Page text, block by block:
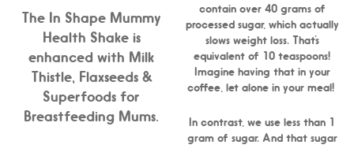
The In Shape Mummy
Health Shake is
enhanced with Milk
Thistle, Flaxseeds &
Superfoods for
Breastfeeding Mums.
contain over 40 grams of
processed sugar, which actually
slows weight loss. That’s
equivalent of 10 teaspoons!
Imagine having that in your
coffee, let alone in your meal!
In contrast, we use less than 1
gram of sugar. And that sugar